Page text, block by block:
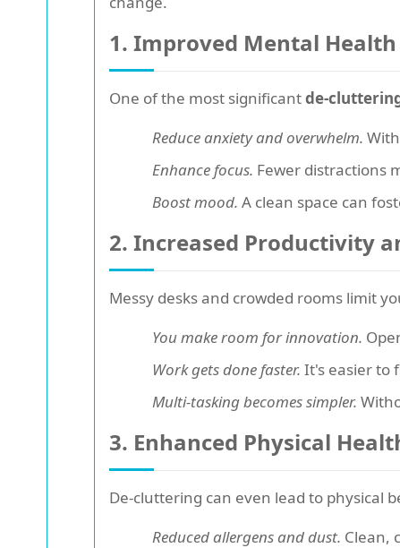
1. Improved Mental Health
One of the most significantde-
Reduce anxiety and overwhelm.
Enhance focus. Fewer distractions
Boost mood. A clean space can
2. Increased Productivity
Messy desks and crowded rooms limit
You make room for innovation.
Work gets done faster. It's easier to
Multi-tasking becomes simpler.
3. Enhanced Physical
De-cluttering can even lead to physical
Reduced allergens and dust. Clean,